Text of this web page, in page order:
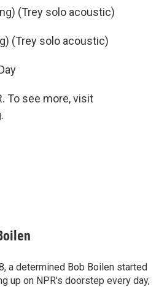
(Trey solo acoustic)
(Trey solo acoustic)
To see more, visit
a determined Bob Boilen started
up on NPR's doorstep every day,